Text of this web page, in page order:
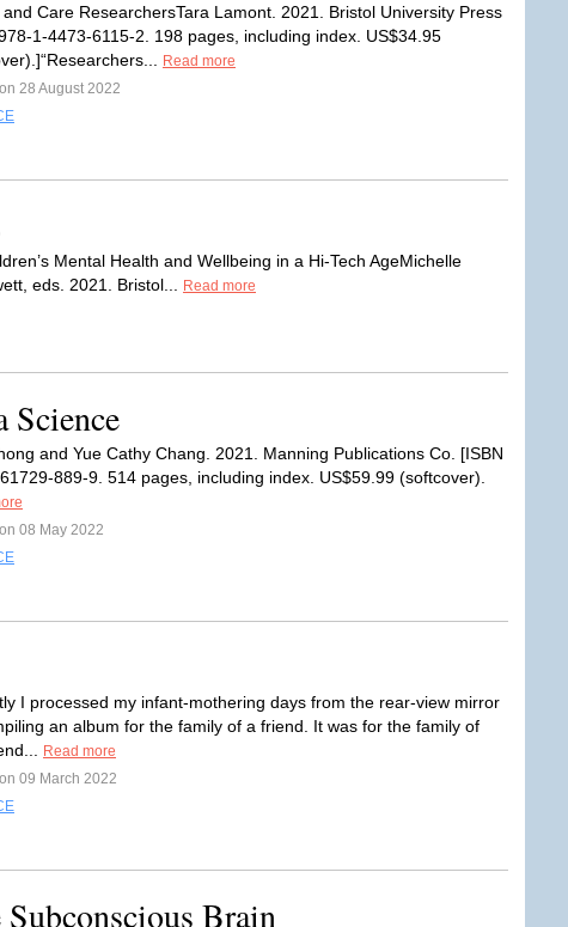
and Care ResearchersTara Lamont. 2021. Bristol University Press
1-4473-6115-2. 198 pages, including index. US$34.95
Read more
28 August 2022
Mental Health and Wellbeing in a Hi-Tech AgeMichelle
eds. 2021. Bristol...
Read more
Science
and Yue Cathy Chang. 2021. Manning Publications Co. [ISBN
889-9. 514 pages, including index. US$59.99 (softcover).
08 May 2022
I processed my infant-mothering days from the rear-view mirror
an album for the family of a friend. It was for the family of
Read more
09 March 2022
Brain